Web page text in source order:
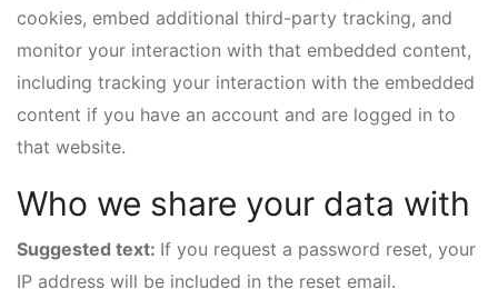
cookies, embed additional third-party tracking, and
monitor your interaction with that embedded content,
including tracking your interaction with the embedded
content if you have an account and are logged in to
that website.
Who we share your data with
Suggested text: If you request a password reset, your
IP address will be included in the reset email.